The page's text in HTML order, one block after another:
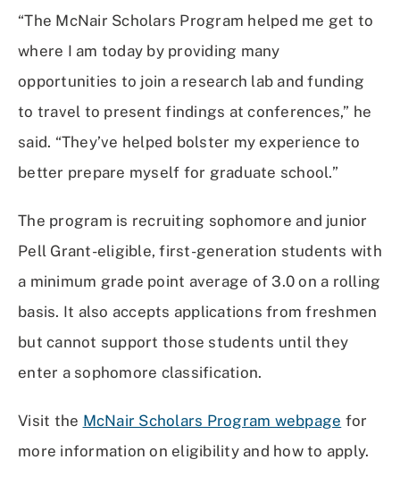
“The McNair Scholars Program helped me get to
where I am today by providing many
opportunities to join a research lab and funding
to travel to present findings at conferences,” he
said. “They’ve helped bolster my experience to
better prepare myself for graduate school.”
The program is recruiting sophomore and junior
Pell Grant-eligible, first-generation students with
a minimum grade point average of 3.0 on a rolling
basis. It also accepts applications from freshmen
but cannot support those students until they
enter a sophomore classification.
Visit the McNair Scholars Program webpage for
more information on eligibility and how to apply.